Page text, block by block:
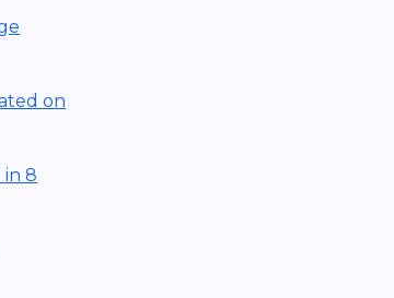
on
in 8